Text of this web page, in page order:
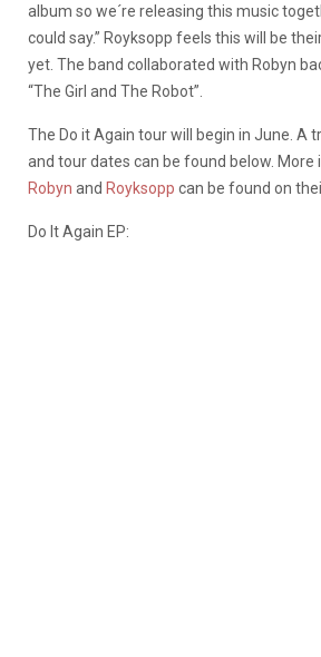
album so we´re releasing this music
could say.” Royksopp feels this will be
yet. The band collaborated with Robyn
“The Girl and The Robot”.
The Do it Again tour will begin in June. A
and tour dates can be found below.
Robyn and Royksopp can be found on
Do It Again EP: